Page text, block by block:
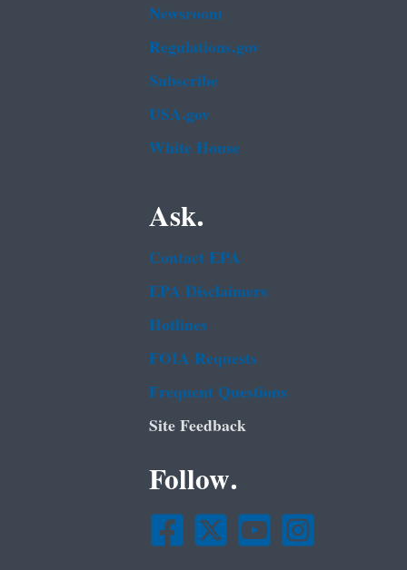
Newsroom
Regulations.gov
Subscribe
USA.gov
White House
Ask.
Contact EPA
EPA Disclaimers
Hotlines
FOIA Requests
Frequent Questions
Site Feedback
Follow.